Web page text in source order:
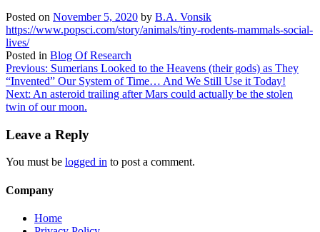
Posted on November 5, 2020 by B.A. Vonsik
https://www.popsci.com/story/animals/tiny-rodents-mammals-social-
lives/
Posted in Blog Of Research
Post
navigation
Previous: Sumerians Looked to the Heavens (their gods) as They
“Invented” Our System of Time… And We Still Use it Today!
Next: An asteroid trailing after Mars could actually be the stolen
twin of our moon.
Leave a Reply
You must be logged in to post a comment.
Company
Home